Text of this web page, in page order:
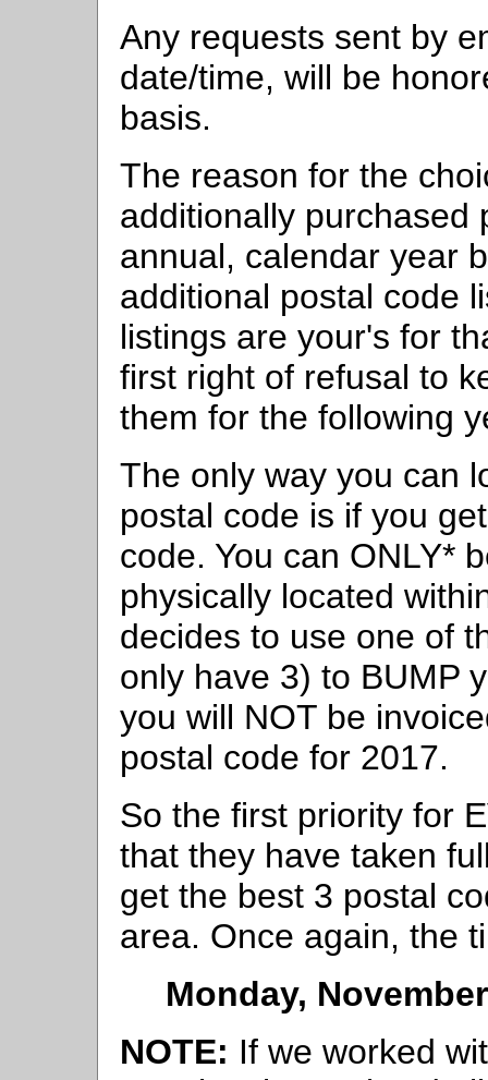
Any requests sent by
date/time, will be
basis.
The reason for the
additionally purchased
annual, calendar year
additional postal code
listings are your's for
first right of refusal to
them for the following
The only way you can
postal code is if you
code. You can ONLY*
physically located
decides to use one of
only have 3) to BUMP
you will NOT be
postal code for 2017.
So the first priority for
that they have taken
get the best 3 postal
area. Once again, the
Monday,
NOTE: If we worked